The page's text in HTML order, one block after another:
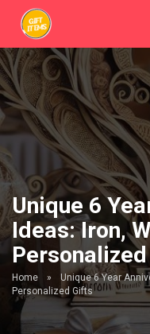
Unique 6
Ideas: Iron,
Home »
Unique 6 Year
Personalized Gifts